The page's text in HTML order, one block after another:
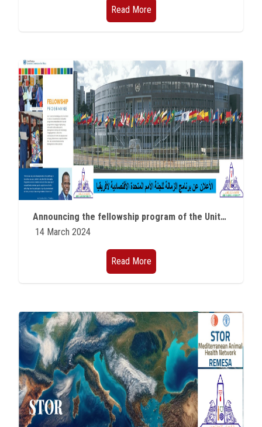
Read More
Announcing the fellowship program of the United Nations Economic Commission for Africa
14 March 2024
Read More